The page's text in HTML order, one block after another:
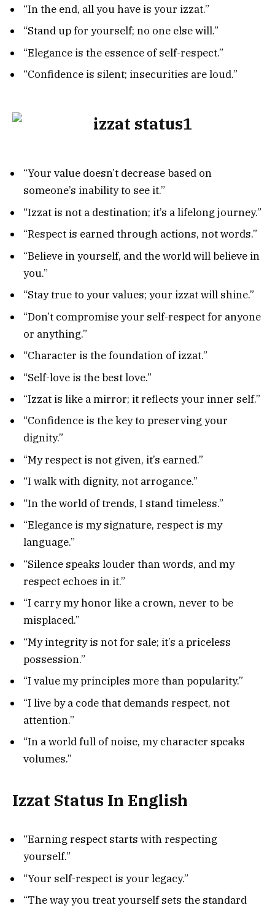
“In the end, all you have is your izzat.”
“Stand up for yourself; no one else will.”
“Elegance is the essence of self-respect.”
“Confidence is silent; insecurities are loud.”
“Your value doesn’t decrease based on
someone’s inability to see it.”
“Izzat is not a destination; it’s a lifelong journey.”
“Respect is earned through actions, not words.”
“Believe in yourself, and the world will believe in
you.”
“Stay true to your values; your izzat will shine.”
“Don’t compromise your self-respect for anyone
or anything.”
“Character is the foundation of izzat.”
“Self-love is the best love.”
“Izzat is like a mirror; it reflects your inner self.”
“Confidence is the key to preserving your
dignity.”
“My respect is not given, it’s earned.”
“I walk with dignity, not arrogance.”
“In the world of trends, I stand timeless.”
“Elegance is my signature, respect is my
language.”
“Silence speaks louder than words, and my
respect echoes in it.”
“I carry my honor like a crown, never to be
misplaced.”
“My integrity is not for sale; it’s a priceless
possession.”
“I value my principles more than popularity.”
“I live by a code that demands respect, not
attention.”
“In a world full of noise, my character speaks
volumes.”
Izzat Status In English
“Earning respect starts with respecting
yourself.”
“Your self-respect is your legacy.”
“The way you treat yourself sets the standard